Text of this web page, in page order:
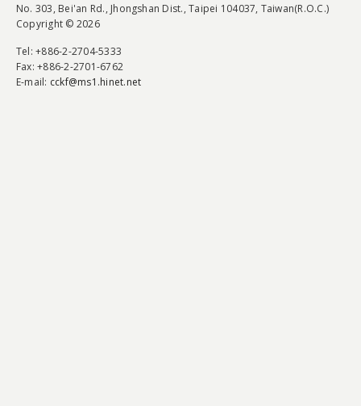
No. 303, Bei'an Rd., Jhongshan Dist., Taipei 104037, Taiwan(R.O.C.)
Copyright © 2026
Tel: +886-2-2704-5333
Fax: +886-2-2701-6762
E-mail: cckf@ms1.hinet.net